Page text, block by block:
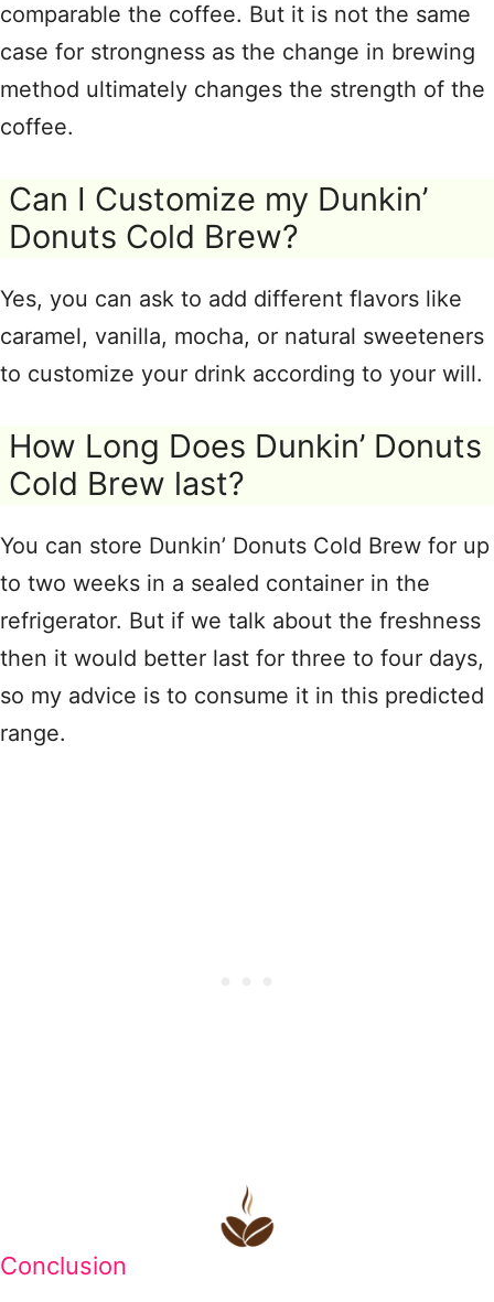
comparable the coffee. But it is not the same
case for strongness as the change in brewing
method ultimately changes the strength of the
coffee.
Can I Customize my Dunkin’
Donuts Cold Brew?
Yes, you can ask to add different flavors like
caramel, vanilla, mocha, or natural sweeteners
to customize your drink according to your will.
How Long Does Dunkin’ Donuts
Cold Brew last?
You can store Dunkin’ Donuts Cold Brew for up
to two weeks in a sealed container in the
refrigerator. But if we talk about the freshness
then it would better last for three to four days,
so my advice is to consume it in this predicted
range.
Conclusion